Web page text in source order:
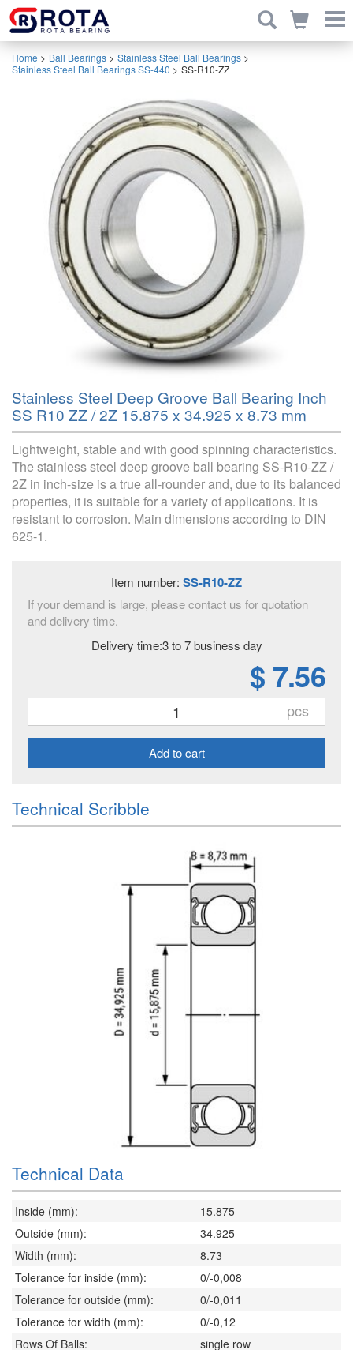
Home > Ball Bearings > Stainless Steel Ball Bearings >
Stainless Steel Ball Bearings SS-440 > SS-R10-ZZ
Stainless Steel Deep Groove Ball Bearing Inch
SS R10 ZZ / 2Z 15.875 x 34.925 x 8.73 mm
Lightweight, stable and with good spinning characteristics.
The stainless steel deep groove ball bearing SS-R10-ZZ /
2Z in inch-size is a true all-rounder and, due to its balanced
properties, it is suitable for a variety of applications. It is
resistant to corrosion. Main dimensions according to DIN
625-1.
Item number: SS-R10-ZZ
If your demand is large, please contact us for quotation
and delivery time.
Delivery time:3 to 7 business day
$ 7.56
pcs
Add to cart
Technical Scribble
Technical Data
Inside (mm):
15.875
Outside (mm):
34.925
Width (mm):
8.73
Tolerance for inside (mm):
0/-0,008
Tolerance for outside (mm):
0/-0,011
Tolerance for width (mm):
0/-0,12
Rows Of Balls:
single row